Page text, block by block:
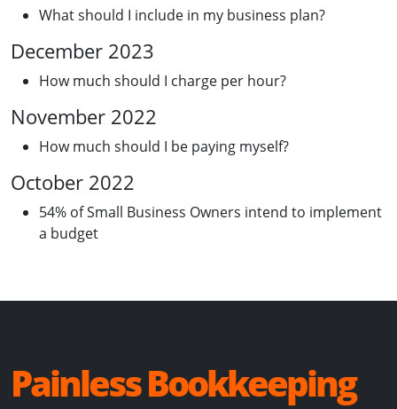
What should I include in my business plan?
December 2023
How much should I charge per hour?
November 2022
How much should I be paying myself?
October 2022
54% of Small Business Owners intend to implement
a budget
Painless Bookkeeping